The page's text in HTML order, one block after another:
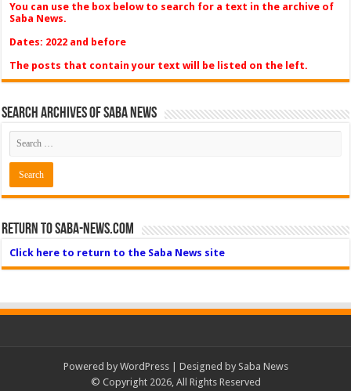
You can use the box below to search for a text in the archive of
Saba News.
Dates: 2022 and before
The posts that contain your text will be listed on the left.
Search Archives of Saba News
Return to Saba-News.com
Click here to return to the Saba News site
Powered by WordPress| Designed by Saba News
© Copyright 2026, All Rights Reserved